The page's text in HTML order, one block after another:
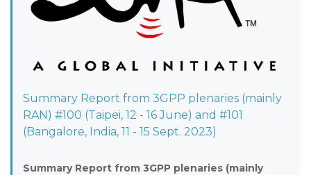
Summary Report from 3GPP plenaries (mainly
RAN) #100 (Taipei, 12 - 16 June) and #101
(Bangalore, India, 11 - 15 Sept. 2023)
Summary Report from 3GPP plenaries (mainly